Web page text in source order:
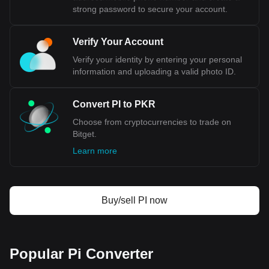
strong password to secure your account.
Verify Your Account
Verify your identity by entering your personal
information and uploading a valid photo ID.
Convert PI to PKR
Choose from cryptocurrencies to trade on
Bitget.
Learn more
Buy/sell PI now
Popular Pi Converter